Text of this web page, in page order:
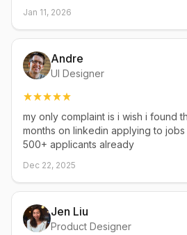
Jan 11, 2026
Andre
UI Designer
my only complaint is i wish i found
months on linkedin applying to
500+ applicants already
Dec 22, 2025
Jen Liu
Product Designer